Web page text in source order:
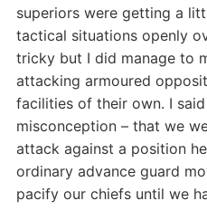
superiors were getting a
tactical situations openly
tricky but I did manage to
attacking armoured
facilities of their own. I
misconception – that we
attack against a position
ordinary advance guard
pacify our chiefs until we